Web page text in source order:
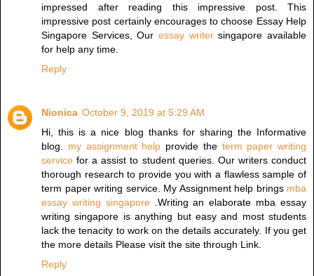
impressed after reading this impressive post. This
impressive post certainly encourages to choose Essay Help
Singapore Services, Our essay writersingapore available
for help any time.
Reply
Nionica October 9, 2019 at 5:29 AM
Hi, this is a nice blog thanks for sharing the Informative
blog. my assignment help provide the term paper writing
service for a assist to student queries. Our writers conduct
thorough research to provide you with a flawless sample of
term paper writing service. My Assignment help brings mba
essay writing singapore.Writing an elaborate mba essay
writing singapore is anything but easy and most students
lack the tenacity to work on the details accurately. If you get
the more details Please visit the site through Link.
Reply